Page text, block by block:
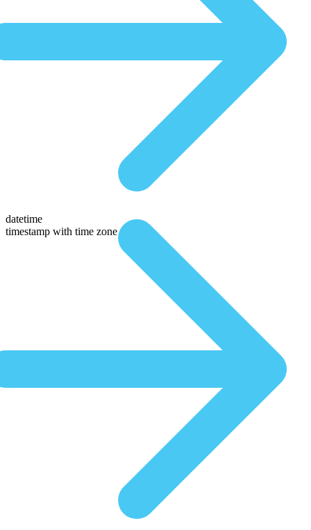
datetime
timestamp with time zone